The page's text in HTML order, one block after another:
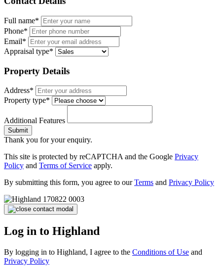
Full name*
Phone*
Email*
Appraisal type*
Property Details
Address*
Property type*
Additional Features
Submit
Thank you for your enquiry.
This site is protected by reCAPTCHA and the Google Privacy
Policy and Terms of Service apply.
By submitting this form, you agree to ourTerms and Privacy Policy
Log in to Highland
By logging in to Highland, I agree to the Conditions of Use and
Privacy Policy